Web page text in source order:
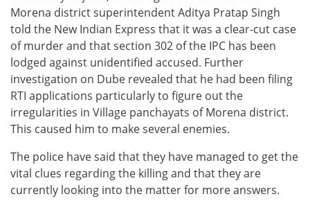
Morena district superintendent Aditya Pratap Singh
told the New Indian Express that it was a clear-cut case
of murder and that section 302 of the IPC has been
lodged against unidentified accused. Further
investigation on Dube revealed that he had been filing
RTI applications particularly to figure out the
irregularities in Village panchayats of Morena district.
This caused him to make several enemies.
The police have said that they have managed to get the
vital clues regarding the killing and that they are
currently looking into the matter for more answers.